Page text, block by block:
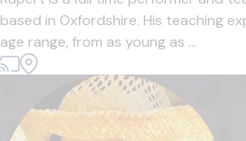
based in Oxfordshire. His teaching
age range, from as young as ...